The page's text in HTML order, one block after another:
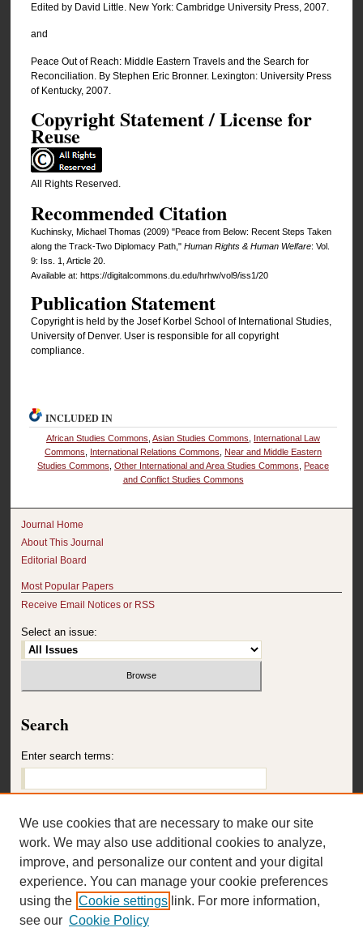
Edited by David Little. New York: Cambridge University Press, 2007.
and
Peace Out of Reach: Middle Eastern Travels and the Search for
Reconciliation. By Stephen Eric Bronner. Lexington: University Press
of Kentucky, 2007.
Copyright Statement / License for
Reuse
All Rights Reserved.
Recommended Citation
Kuchinsky, Michael Thomas (2009) "Peace from Below: Recent Steps Taken
along the Track-Two Diplomacy Path," Human Rights & Human Welfare: Vol.
9: Iss. 1, Article 20.
Available at: https://digitalcommons.du.edu/hrhw/vol9/iss1/20
Publication Statement
Copyright is held by the Josef Korbel School of International Studies,
University of Denver. User is responsible for all copyright
compliance.
INCLUDED IN
African Studies Commons ,Asian Studies Commons
International Law
Commons
International Relations Commons
Near and Middle Eastern
Studies Commons ,Other International and Area Studies Commons
Peace
and Conflict Studies Commons
Journal Home
About This Journal
Editorial Board
Most Popular Papers
Receive Email Notices or RSS
Select an issue:
Search
Enter search terms:
Select context to search:
Advanced Search
We use cookies that are necessary to make our site
work. We may also use additional cookies to analyze,
improve, and personalize our content and your digital
experience. You can manage your cookie preferences
using the Cookie settings link. For more information,
see our Cookie Policy